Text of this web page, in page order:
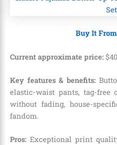
Buy It
Current approximate price: $40
Key features & benefits:
elastic-waist pants, tag-free
without fading, house-
fandom.
Pros: Exceptional print